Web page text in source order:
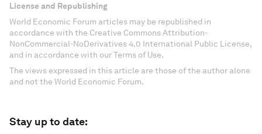
License and Republishing
World Economic Forum articles may be republished in
accordance with the Creative Commons Attribution-
NonCommercial-NoDerivatives 4.0 International Public License,
and in accordance with our Terms of Use.
The views expressed in this article are those of the author alone
and not the World Economic Forum.
Stay up to date: